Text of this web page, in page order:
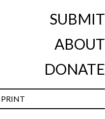
SUBMIT
ABOUT
DONATE
PRINT